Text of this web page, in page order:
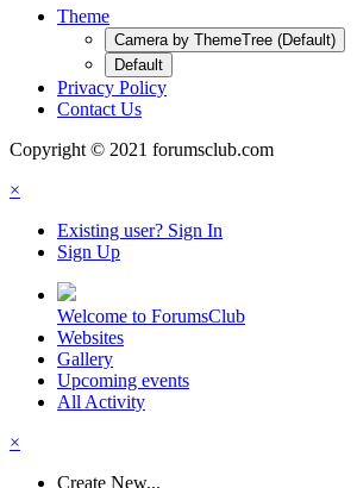
Theme
Camera by ThemeTree (Default)
Default
Privacy Policy
Contact Us
Copyright © 2021 forumsclub.com
×
Existing user? Sign In
Sign Up
Welcome to ForumsClub
Websites
Gallery
Upcoming events
All Activity
×
Create New...